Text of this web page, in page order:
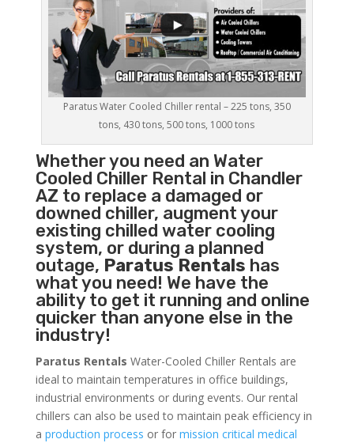
Paratus Water Cooled Chiller rental – 225 tons, 350
tons, 430 tons, 500 tons, 1000 tons
Whether you need an Water
Cooled ChillerRental in Chandler
AZ to replace a damaged or
downed chiller, augment your
existing chilled water cooling
system, or during a planned
outage, Paratus Rentals has
what you need! We have the
ability to get it running and online
quicker than anyone else in the
industry!
Paratus Rentals Water-Cooled Chiller Rentals are
ideal to maintain temperatures in office buildings,
industrial environments or during events. Our rental
chillers can also be used to maintain peak efficiency in
a production process or for mission critical medical